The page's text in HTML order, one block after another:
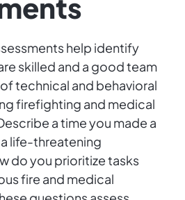
help identify
skilled and a good team
technical and behavioral
firefighting and medical
a time you made a
life-threatening
do you prioritize tasks
fire and medical